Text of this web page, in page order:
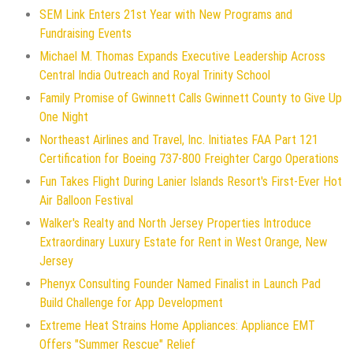
SEM Link Enters 21st Year with New Programs and
Fundraising Events
Michael M. Thomas Expands Executive Leadership Across
Central India Outreach and Royal Trinity School
Family Promise of Gwinnett Calls Gwinnett County to Give Up
One Night
Northeast Airlines and Travel, Inc. Initiates FAA Part 121
Certification for Boeing 737-800 Freighter Cargo Operations
Fun Takes Flight During Lanier Islands Resort's First-Ever Hot
Air Balloon Festival
Walker's Realty and North Jersey Properties Introduce
Extraordinary Luxury Estate for Rent in West Orange, New
Jersey
Phenyx Consulting Founder Named Finalist in Launch Pad
Build Challenge for App Development
Extreme Heat Strains Home Appliances: Appliance EMT
Offers "Summer Rescue" Relief